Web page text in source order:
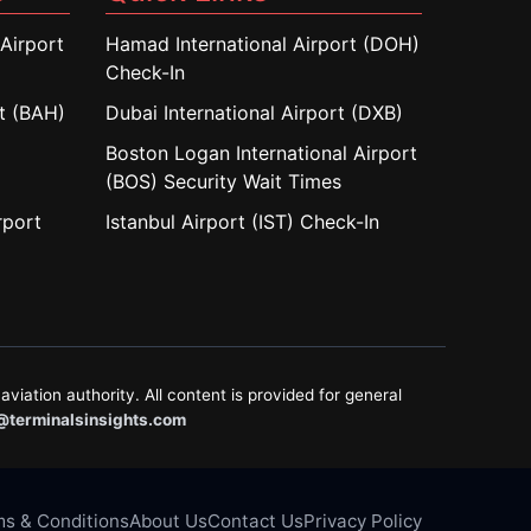
(BAH)
Hamad International Airport (DOH)
Check-In
Dubai International Airport (DXB)
Boston Logan International Airport
(BOS) Security Wait Times
Istanbul Airport (IST) Check-In
authority. All content is provided for general
& ConditionsAbout UsContact UsPrivacy Policy